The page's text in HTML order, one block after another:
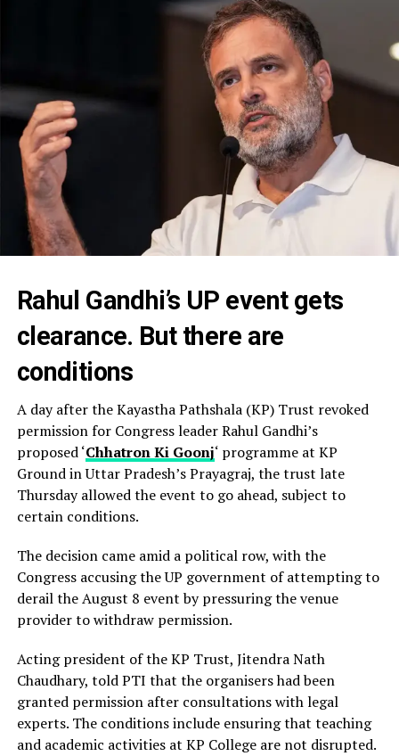
Rahul Gandhi’s UP event gets
clearance. But there are
conditions
A day after the Kayastha Pathshala (KP) Trust revoked
permission for Congress leader Rahul Gandhi’s
proposed ‘Chhatron Ki Goonj‘ programme at KP
Ground in Uttar Pradesh’s Prayagraj, the trust late
Thursday allowed the event to go ahead, subject to
certain conditions.
The decision came amid a political row, with the
Congress accusing the UP government of attempting to
derail the August 8 event by pressuring the venue
provider to withdraw permission.
Acting president of the KP Trust, Jitendra Nath
Chaudhary, told PTI that the organisers had been
granted permission after consultations with legal
experts. The conditions include ensuring that teaching
and academic activities at KP College are not disrupted.